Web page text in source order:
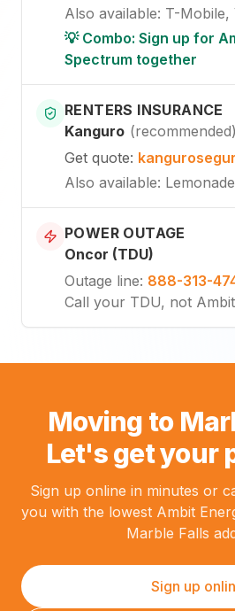
Also available: T-Mobile,
💡 Combo: Sign up for
Spectrum together
RENTERS INSURANCE
Kanguro (recommended)
Get quote:
Also available:
POWER OUTAGE
Oncor (TDU)
Outage line: 888-313-
Call your TDU, not
Moving to
Let's get your
Sign up online in minutes or
you with the lowest Ambit
Marble Falls
Sign up